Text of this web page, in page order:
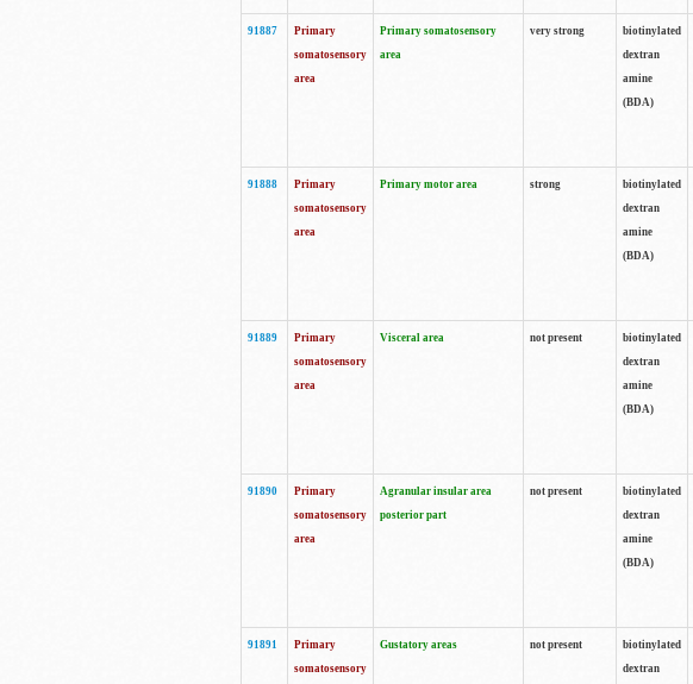
91887
Primary
somatosensory
area
Primary somatosensory
area
very strong
biotinylated
dextran
amine
(BDA)
91888
Primary
somatosensory
area
Primary motor area strong
biotinylated
dextran
amine
(BDA)
91889
Primary
somatosensory
area
Visceral area not present
biotinylated
dextran
amine
(BDA)
91890
Primary
somatosensory
area
Agranular insular area
posterior part
not present
biotinylated
dextran
amine
(BDA)
91891
Primary
somatosensory
Gustatory areas not present
biotinylated
dextran